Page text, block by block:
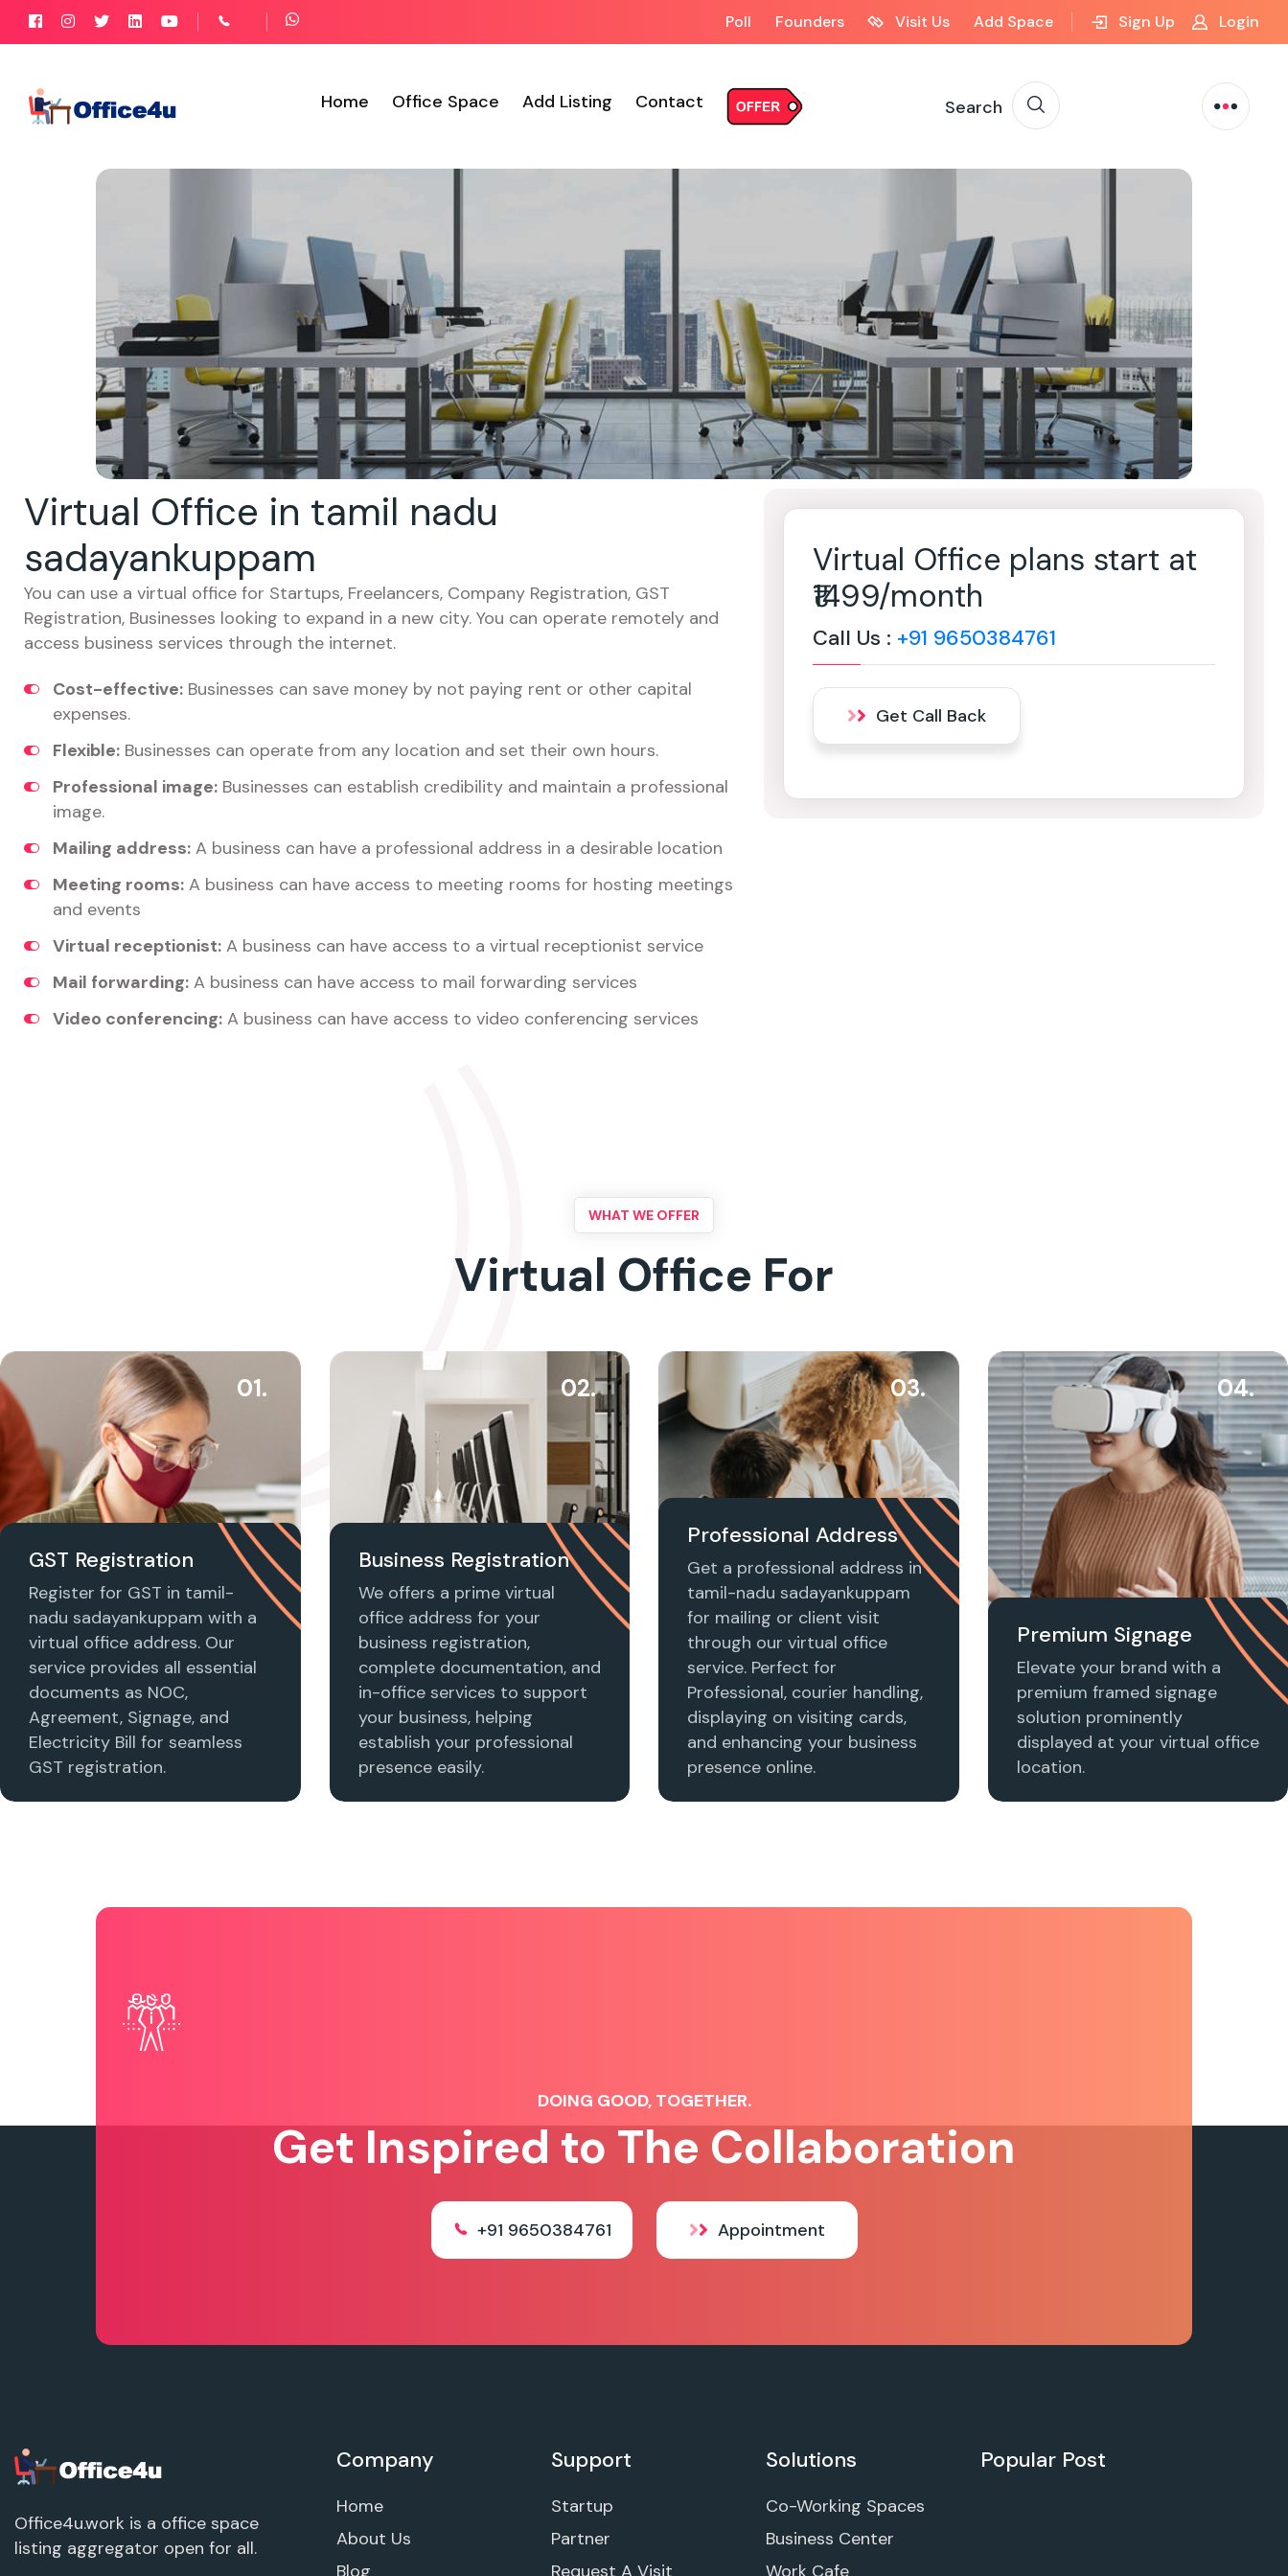
Poll Founders Visit Us Add Space Sign Up Login
Home Office Space Add Listing Contact Search
Virtual Office in tamil nadu
sadayankuppam
You can use a virtual office for Startups, Freelancers, Company Registration, GST
Registration, Businesses looking to expand in a new city. You can operate remotely and
access business services through the internet.
Cost-effective: Businesses can save money by not paying rent or other capital
expenses.
Flexible: Businesses can operate from any location and set their own hours.
Professional image: Businesses can establish credibility and maintain a professional
image.
Mailing address: A business can have a professional address in a desirable location
Meeting rooms: A business can have access to meeting rooms for hosting meetings
and events
Virtual receptionist: A business can have access to a virtual receptionist service
Mail forwarding: A business can have access to mail forwarding services
Video conferencing: A business can have access to video conferencing services
Virtual Office plans start at
₹1499/month
Call Us : +91 9650384761
Get Call Back
WHAT WE OFFER
Virtual Office For
01.
GST Registration
Register for GST in tamil-
nadu sadayankuppam with a
virtual office address. Our
service provides all essential
documents as NOC,
Agreement, Signage, and
Electricity Bill for seamless
GST registration.
02.
Business Registration
We offers a prime virtual
office address for your
business registration,
complete documentation, and
in-office services to support
your business, helping
establish your professional
presence easily.
03.
Professional Address
Get a professional address in
tamil-nadu sadayankuppam
for mailing or client visit
through our virtual office
service. Perfect for
Professional, courier handling,
displaying on visiting cards,
and enhancing your business
presence online.
04.
Premium Signage
Elevate your brand with a
premium framed signage
solution prominently
displayed at your virtual office
location.
DOING GOOD, TOGETHER.
Get Inspired to The Collaboration
+91 9650384761 Appointment
Office4u.work is a office space
listing aggregator open for all.
Company
Home
About Us
Blog
Support
Startup
Partner
Request A Visit
Solutions
Co-Working Spaces
Business Center
Work Cafe
Popular Post